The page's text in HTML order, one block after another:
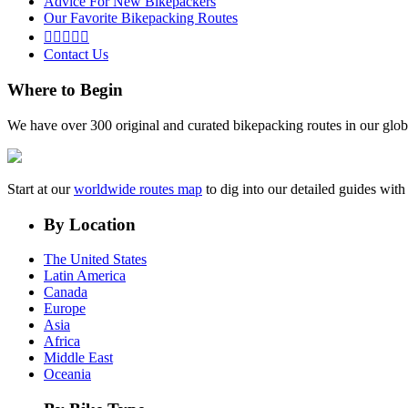
Our Favorite Bikepacking Routes
    
Contact Us
Where to Begin
We have over 300 original and curated bikepacking routes in our
Start at ourworldwide routes map to dig into our detailed guides
By Location
The United States
Latin America
Canada
Europe
Asia
Africa
Middle East
Oceania